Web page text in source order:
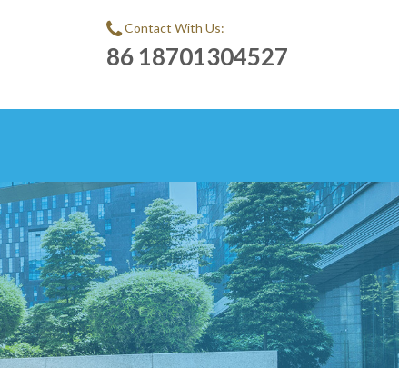
Contact With Us:
86 18701304527